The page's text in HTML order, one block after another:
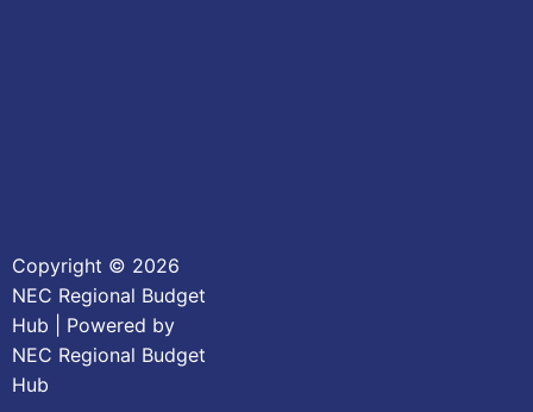
Copyright © 2026
NEC Regional Budget
Hub | Powered by
NEC Regional Budget
Hub